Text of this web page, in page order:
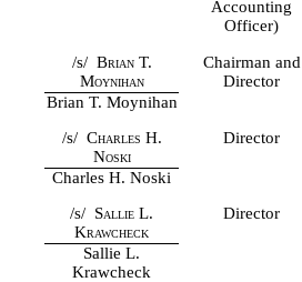
Accounting
Officer)
/s/ Brian T.
Moynihan
Brian T. Moynihan
Chairman and
Director
/s/ Charles H.
Noski
Charles H. Noski
Director
/s/ Sallie L.
Krawcheck
Sallie L.
Krawcheck
Director